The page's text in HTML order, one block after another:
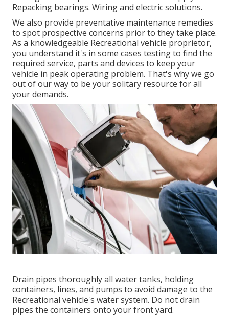
Repacking bearings. Wiring and electric solutions.
We also provide preventative maintenance remedies
to spot prospective concerns prior to they take place.
As a knowledgeable Recreational vehicle proprietor,
you understand it's in some cases testing to find the
required service, parts and devices to keep your
vehicle in peak operating problem. That's why we go
out of our way to be your solitary resource for all
your demands.
Drain pipes thoroughly all water tanks, holding
containers, lines, and pumps to avoid damage to the
Recreational vehicle's water system. Do not drain
pipes the containers onto your front yard.